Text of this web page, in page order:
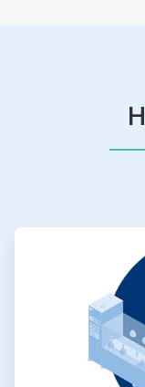
ArticleTile